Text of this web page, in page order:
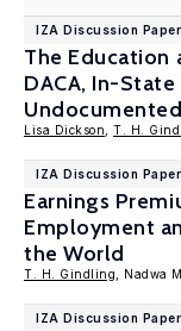
IZA Discussion Paper
The
DACA, In-
Lisa Dickson T. H.
IZA Discussion
Earnings
Employment
the World
T. H. Gindling , Nadwa
IZA Discussion